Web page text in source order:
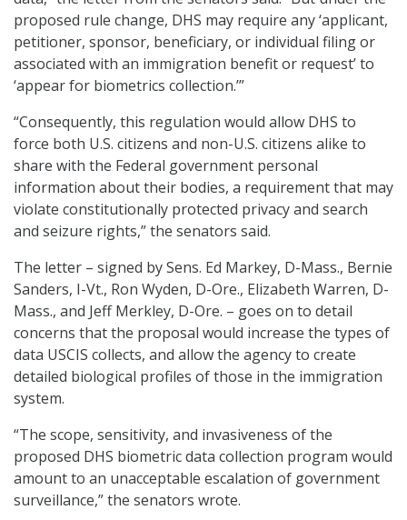
proposed rule change, DHS may require any ‘applicant,
petitioner, sponsor, beneficiary, or individual filing or
associated with an immigration benefit or request’ to
‘appear for biometrics collection.’”
“Consequently, this regulation would allow DHS to
force both U.S. citizens and non-U.S. citizens alike to
share with the Federal government personal
information about their bodies, a requirement that may
violate constitutionally protected privacy and search
and seizure rights,” the senators said.
The letter – signed by Sens. Ed Markey, D-Mass., Bernie
Sanders, I-Vt., Ron Wyden, D-Ore., Elizabeth Warren, D-
Mass., and Jeff Merkley, D-Ore. – goes on to detail
concerns that the proposal would increase the types of
data USCIS collects, and allow the agency to create
detailed biological profiles of those in the immigration
system.
“The scope, sensitivity, and invasiveness of the
proposed DHS biometric data collection program would
amount to an unacceptable escalation of government
surveillance,” the senators wrote.